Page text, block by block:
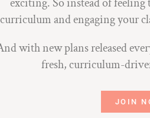
curriculum and engaging your
with new plans released
fresh, curriculum-
JOIN